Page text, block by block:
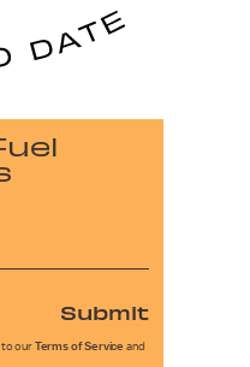
Submit
to our Terms of Service and